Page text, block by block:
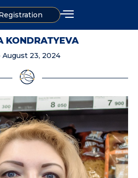
KONDRATYEVA
August 23, 2024